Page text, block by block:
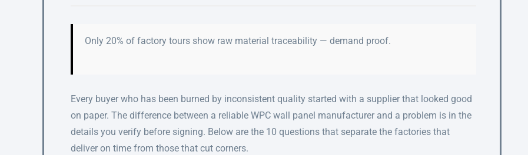
Only 20% of factory tours show raw material traceability — demand proof.
Every buyer who has been burned by inconsistent quality started with a supplier that looked good
on paper. The difference between a reliable WPC wall panel manufacturer and a problem is in the
details you verify before signing. Below are the 10 questions that separate the factories that
deliver on time from those that cut corners.